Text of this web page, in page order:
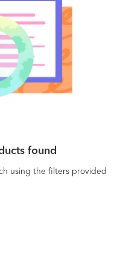
found
using the filters provided